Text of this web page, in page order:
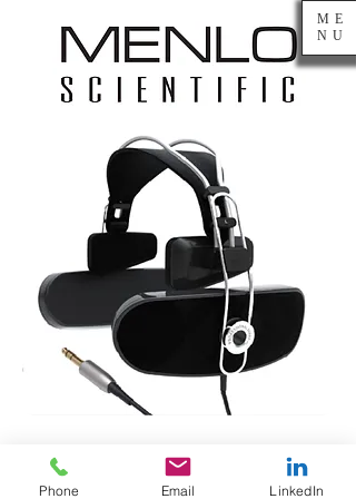
ME
NU
Gibson
Phone Email LinkedIn